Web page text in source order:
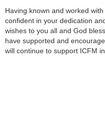
Having known and worked
confident in your dedication
wishes to you all and God
have supported and
will continue to support ICFM